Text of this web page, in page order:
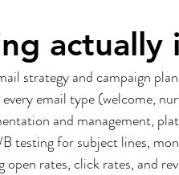
actually
strategy and campaign
email type (welcome,
and management,
testing for subject lines,
rates, click rates, and